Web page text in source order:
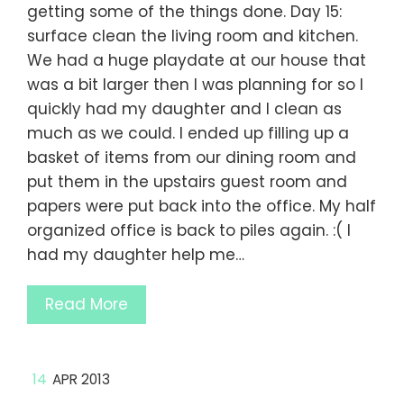
getting some of the things done. Day 15:
surface clean the living room and kitchen.
We had a huge playdate at our house that
was a bit larger then I was planning for so I
quickly had my daughter and I clean as
much as we could. I ended up filling up a
basket of items from our dining room and
put them in the upstairs guest room and
papers were put back into the office. My half
organized office is back to piles again. :( I
had my daughter help me…
Read More
14 APR 2013